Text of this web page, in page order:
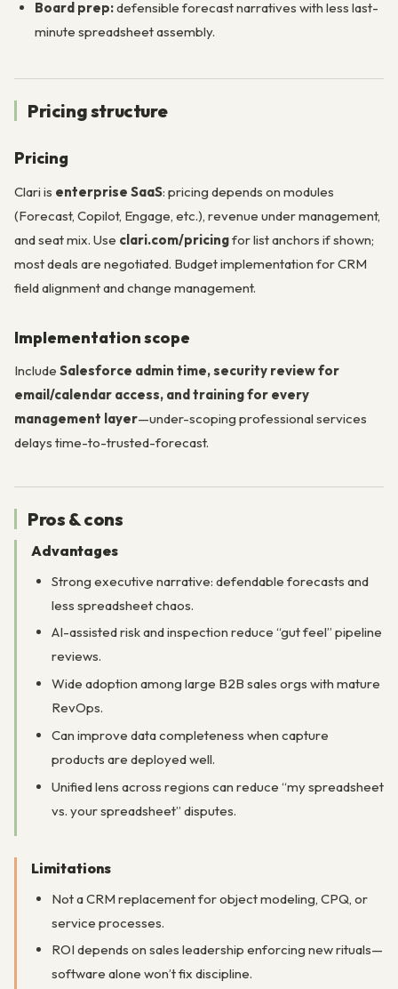
Board prep:defensible forecast narratives with less last-
minute spreadsheet assembly.
Pricing structure
Pricing
Clari is enterprise SaaS: pricing depends on modules
(Forecast, Copilot, Engage, etc.), revenue under management,
and seat mix. Use clari.com/pricingfor list anchors if shown;
most deals are negotiated. Budget implementation for CRM
field alignment and change management.
Implementation scope
Include Salesforce admin time, security review for
email/calendar access, and training for every
management layer—under-scoping professional services
delays time-to-trusted-forecast.
Pros & cons
Advantages
Strong executive narrative: defendable forecasts and
less spreadsheet chaos.
AI-assisted risk and inspection reduce “gut feel” pipeline
reviews.
Wide adoption among large B2B sales orgs with mature
RevOps.
Can improve data completeness when capture
products are deployed well.
Unified lens across regions can reduce “my spreadsheet
vs. your spreadsheet” disputes.
Limitations
Not a CRM replacement for object modeling, CPQ, or
service processes.
ROI depends on sales leadership enforcing new rituals—
software alone won’t fix discipline.